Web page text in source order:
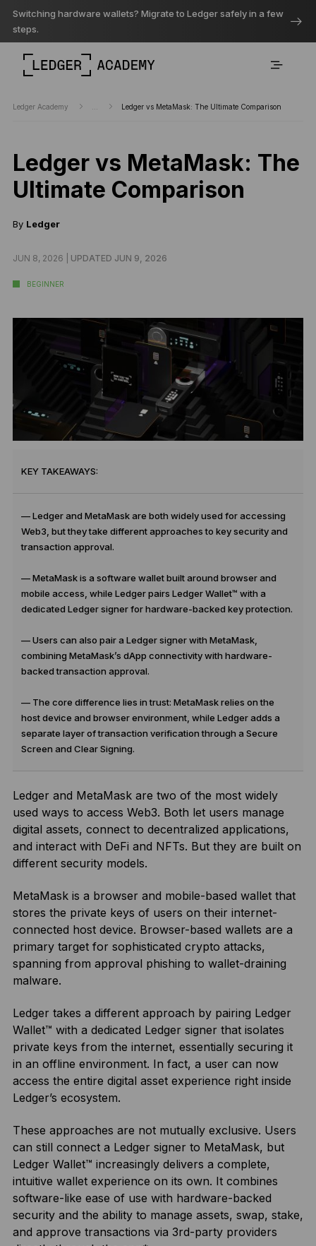
Switching hardware wallets? Migrate to Ledger safely in a few
steps.
Ledger Academy Ledger vs MetaMask: The Ultimate Comparison
Ledger vs MetaMask: The
Ultimate Comparison
By Ledger
JUN 8, 2026 | UPDATED JUN 9, 2026
BEGINNER
KEY TAKEAWAYS:
— Ledger and MetaMask are both widely used for accessing
Web3, but they take different approaches to key security and
transaction approval.
— MetaMask is a software wallet built around browser and
mobile access, while Ledger pairs Ledger Wallet™ with a
dedicated Ledger signer for hardware-backed key protection.
— Users can also pair a Ledger signer with MetaMask,
combining MetaMask’s dApp connectivity with hardware-
backed transaction approval.
— The core difference lies in trust: MetaMask relies on the
host device and browser environment, while Ledger adds a
separate layer of transaction verification through a Secure
Screen and Clear Signing.
Ledger and MetaMask are two of the most widely
used ways to access Web3. Both let users manage
digital assets, connect to decentralized applications,
and interact with DeFi and NFTs. But they are built on
different security models.
MetaMask is a browser and mobile-based wallet that
stores the private keys of users on their internet-
connected host device. Browser-based wallets are a
primary target for sophisticated crypto attacks,
spanning from approval phishing to wallet-draining
malware.
Ledger takes a different approach by pairing Ledger
Wallet™ with a dedicated Ledger signer that isolates
private keys from the internet, essentially securing it
in an offline environment. In fact, a user can now
access the entire digital asset experience right inside
Ledger’s ecosystem.
These approaches are not mutually exclusive. Users
can still connect a Ledger signer to MetaMask, but
Ledger Wallet™ increasingly delivers a complete,
intuitive wallet experience on its own. It combines
software-like ease of use with hardware-backed
security and the ability to manage assets, swap, stake,
and approve transactions via 3rd-party providers